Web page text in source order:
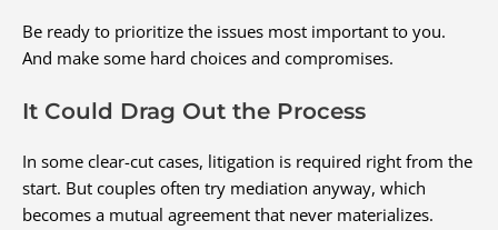
Be ready to prioritize the issues most important to you.
And make some hard choices and compromises.
It Could Drag Out the Process
In some clear-cut cases, litigation is required right from the
start. But couples often try mediation anyway, which
becomes a mutual agreement that never materializes.